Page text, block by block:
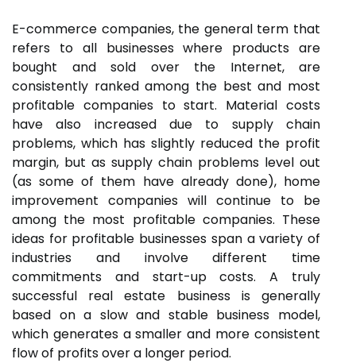
E-commerce companies, the general term that
refers to all businesses where products are
bought and sold over the Internet, are
consistently ranked among the best and most
profitable companies to start. Material costs
have also increased due to supply chain
problems, which has slightly reduced the profit
margin, but as supply chain problems level out
(as some of them have already done), home
improvement companies will continue to be
among the most profitable companies. These
ideas for profitable businesses span a variety of
industries and involve different time
commitments and start-up costs. A truly
successful real estate business is generally
based on a slow and stable business model,
which generates a smaller and more consistent
flow of profits over a longer period.